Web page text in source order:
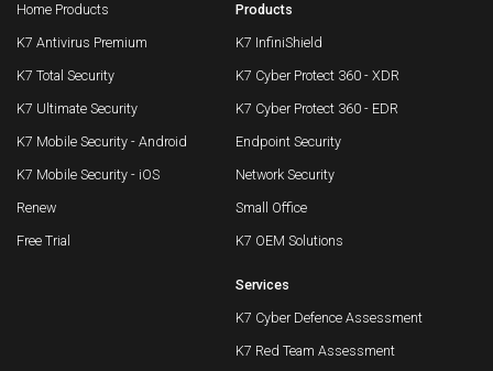
Home Products
K7 Antivirus Premium
K7 Total Security
K7 Ultimate Security
K7 Mobile Security - Android
K7 Mobile Security - iOS
Renew
Free Trial
Products
K7 InfiniShield
K7 Cyber Protect 360 - XDR
K7 Cyber Protect 360 - EDR
Endpoint Security
Network Security
Small Office
K7 OEM Solutions
Services
K7 Cyber Defence Assessment
K7 Red Team Assessment